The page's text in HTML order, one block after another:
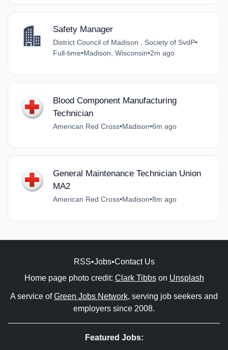
Safety Manager
District Council of Madison , Society of SvdP•
Full-time•Madison, Wisconsin•2m ago
Blood Component Manufacturing
Technician
American Red Cross•Madison•6m ago
General Maintenance Technician Union
MA2
American Red Cross•Madison•8m ago
RSS•Jobs•Contact Us
Home page photo credit: Clark Tibbson Unsplash
A service ofGreen Jobs Network, serving job seekers and
employers since 2008.
Featured Jobs: